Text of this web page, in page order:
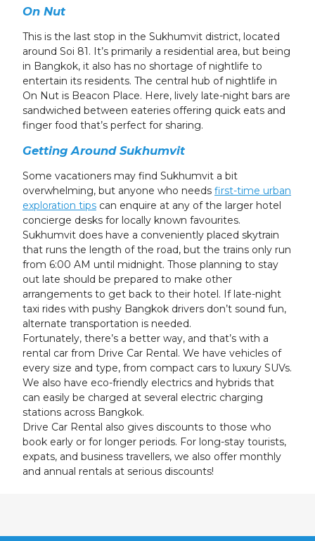
On Nut
This is the last stop in the Sukhumvit district, located
around Soi 81. It’s primarily a residential area, but being
in Bangkok, it also has no shortage of nightlife to
entertain its residents. The central hub of nightlife in
On Nut is Beacon Place. Here, lively late-night bars are
sandwiched between eateries offering quick eats and
finger food that’s perfect for sharing.
Getting Around Sukhumvit
Some vacationers may find Sukhumvit a bit
overwhelming, but anyone who needs first-time urban
exploration tips can enquire at any of the larger hotel
concierge desks for locally known favourites.
Sukhumvit does have a conveniently placed skytrain
that runs the length of the road, but the trains only run
from 6:00 AM until midnight. Those planning to stay
out late should be prepared to make other
arrangements to get back to their hotel. If late-night
taxi rides with pushy Bangkok drivers don’t sound fun,
alternate transportation is needed.
Fortunately, there’s a better way, and that’s with a
rental car from Drive Car Rental. We have vehicles of
every size and type, from compact cars to luxury SUVs.
We also have eco-friendly electrics and hybrids that
can easily be charged at several electric charging
stations across Bangkok.
Drive Car Rental also gives discounts to those who
book early or for longer periods. For long-stay tourists,
expats, and business travellers, we also offer monthly
and annual rentals at serious discounts!